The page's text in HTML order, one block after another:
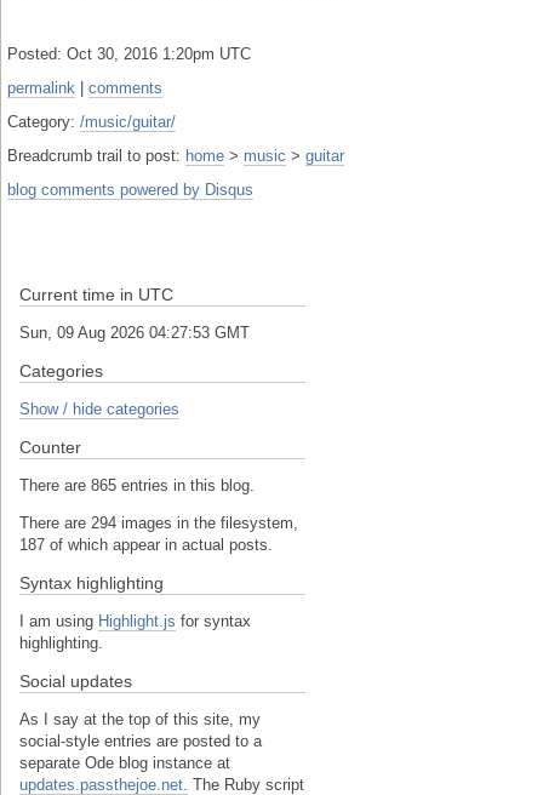
Posted: Oct 30, 2016 1:20pm UTC
permalink
comments
Category: /music/guitar/
Breadcrumb trail to post: home > music > guitar
blog comments powered by Disqus
Current time in UTC
Sun, 09 Aug 2026 04:27:53 GMT
Categories
Show / hide categories
Counter
There are 865 entries in this blog.
There are 294 images in the filesystem,
187 of which appear in actual posts.
Syntax highlighting
I am using Highlight.js for syntax
highlighting.
Social updates
As I say at the top of this site, my
social-style entries are posted to a
separate Ode blog instance at
updates.passthejoe.net. The Ruby script